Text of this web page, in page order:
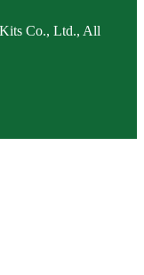
Co., Ltd., All